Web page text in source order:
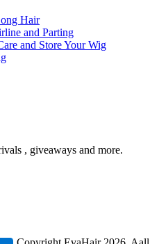
Hair
and Parting
and Store Your Wig
, giveaways and more.